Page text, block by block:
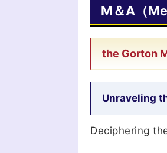
M＆A（
the Gorton
Unraveling
Deciphering